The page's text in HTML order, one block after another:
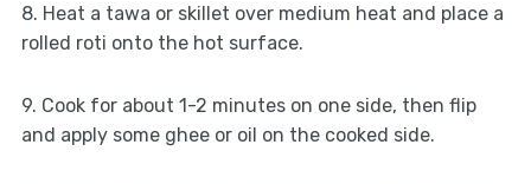
8. Heat a tawa or skillet over medium heat and place a
rolled roti onto the hot surface.
9. Cook for about 1-2 minutes on one side, then flip
and apply some ghee or oil on the cooked side.